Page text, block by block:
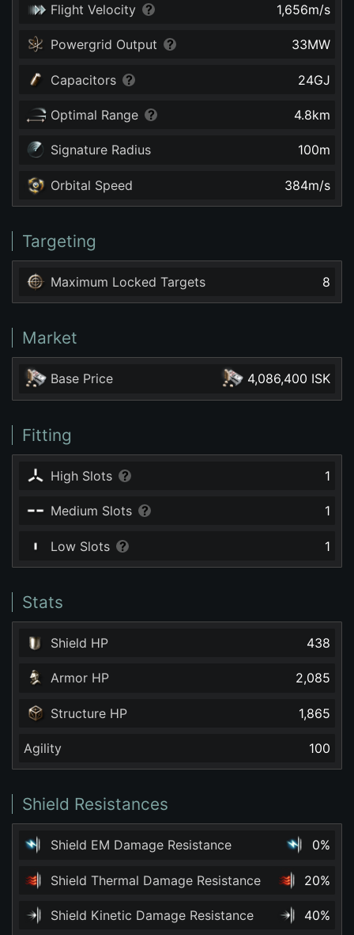
Flight Velocity 1,656m/s
Powergrid Output 33MW
Capacitors 24GJ
Optimal Range 4.8km
Signature Radius 100m
Orbital Speed 384m/s
Targeting
Maximum Locked Targets 8
Market
Base Price 4,086,400 ISK
Fitting
High Slots 1
Medium Slots 1
Low Slots 1
Stats
Shield HP 438
Armor HP 2,085
Structure HP 1,865
Agility 100
Shield Resistances
Shield EM Damage Resistance 0%
Shield Thermal Damage Resistance 20%
Shield Kinetic Damage Resistance 40%